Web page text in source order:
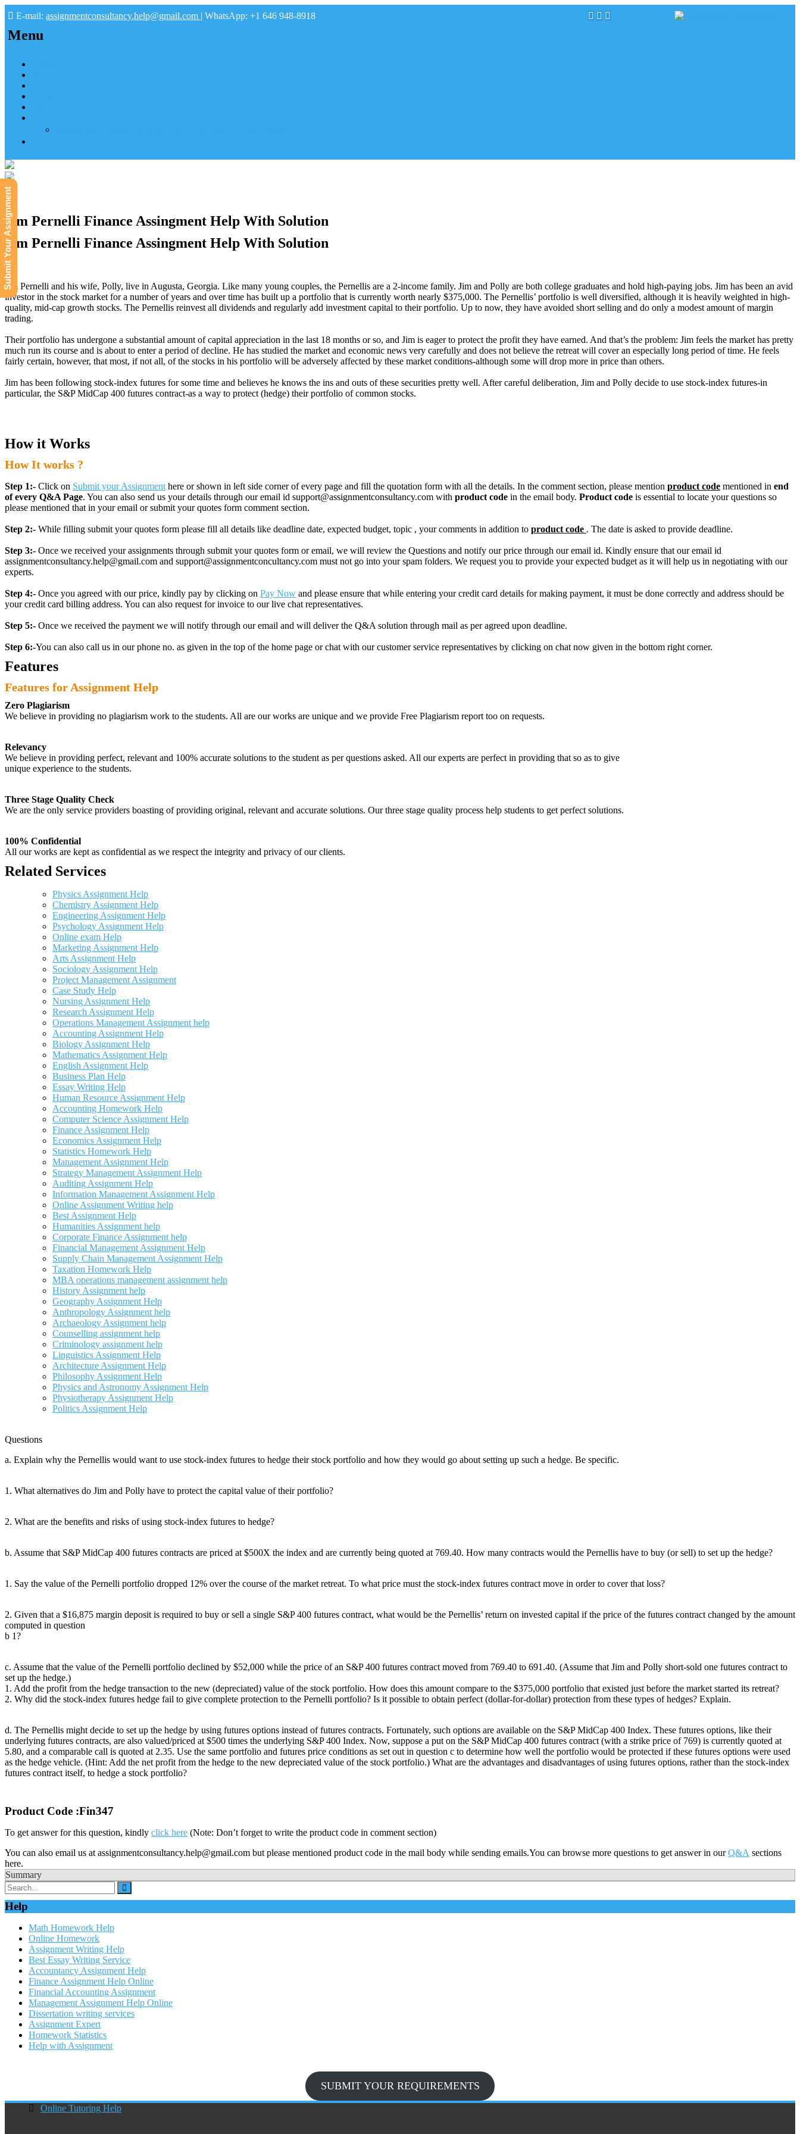
E-mail: assignmentconsultancy.help@gmail.com | WhatsApp: +1 646 948-8918
Menu
Jim Pernelli Finance Assingment Help With Solution
Jim Pernelli Finance Assingment Help With Solution
Jim Pernelli and his wife, Polly, live in Augusta, Georgia. Like many young couples, the Pernellis are a 2-income family. Jim and Polly are both college graduates and hold high-paying jobs. Jim has been an avid
investor in the stock market for a number of years and over time has built up a portfolio that is currently worth nearly $375,000. The Pernellis’ portfolio is well diversified, although it is heavily weighted in high-
quality, mid-cap growth stocks. The Pernellis reinvest all dividends and regularly add investment capital to their portfolio. Up to now, they have avoided short selling and do only a modest amount of margin
trading.
Their portfolio has undergone a substantial amount of capital appreciation in the last 18 months or so, and Jim is eager to protect the profit they have earned. And that’s the problem: Jim feels the market has pretty
much run its course and is about to enter a period of decline. He has studied the market and economic news very carefully and does not believe the retreat will cover an especially long period of time. He feels
fairly certain, however, that most, if not all, of the stocks in his portfolio will be adversely affected by these market conditions-although some will drop more in price than others.
Jim has been following stock-index futures for some time and believes he knows the ins and outs of these securities pretty well. After careful deliberation, Jim and Polly decide to use stock-index futures-in
particular, the S&P MidCap 400 futures contract-as a way to protect (hedge) their portfolio of common stocks.
How it Works
How It works ?
Step 1:- Click on Submit your Assignment here or shown in left side corner of every page and fill the quotation form with all the details. In the comment section, please mention product code mentioned in end
of every Q&A Page. You can also send us your details through our email id support@assignmentconsultancy.com with product code in the email body. Product code is essential to locate your questions so
please mentioned that in your email or submit your quotes form comment section.
Step 2:- While filling submit your quotes form please fill all details like deadline date, expected budget, topic , your comments in addition to product code . The date is asked to provide deadline.
Step 3:- Once we received your assignments through submit your quotes form or email, we will review the Questions and notify our price through our email id. Kindly ensure that our email id
assignmentconsultancy.help@gmail.com and support@assignmentconcultancy.com must not go into your spam folders. We request you to provide your expected budget as it will help us in negotiating with our
experts.
Step 4:- Once you agreed with our price, kindly pay by clicking on Pay Now and please ensure that while entering your credit card details for making payment, it must be done correctly and address should be
your credit card billing address. You can also request for invoice to our live chat representatives.
Step 5:- Once we received the payment we will notify through our email and will deliver the Q&A solution through mail as per agreed upon deadline.
Step 6:-You can also call us in our phone no. as given in the top of the home page or chat with our customer service representatives by clicking on chat now given in the bottom right corner.
Features
Features for Assignment Help
Zero Plagiarism
We believe in providing no plagiarism work to the students. All are our works are unique and we provide Free Plagiarism report too on requests.
Relevancy
We believe in providing perfect, relevant and 100% accurate solutions to the student as per questions asked. All our experts are perfect in providing that so as to give
unique experience to the students.
Three Stage Quality Check
We are the only service providers boasting of providing original, relevant and accurate solutions. Our three stage quality process help students to get perfect solutions.
100% Confidential
All our works are kept as confidential as we respect the integrity and privacy of our clients.
Related Services
Physics Assignment Help
Chemistry Assignment Help
Engineering Assignment Help
Psychology Assignment Help
Online exam Help
Marketing Assignment Help
Arts Assignment Help
Sociology Assignment Help
Project Management Assignment
Case Study Help
Nursing Assignment Help
Research Assignment Help
Operations Management Assignment help
Accounting Assignment Help
Biology Assignment Help
Mathematics Assignment Help
English Assignment Help
Business Plan Help
Essay Writing Help
Human Resource Assignment Help
Accounting Homework Help
Computer Science Assignment Help
Finance Assignment Help
Economics Assignment Help
Statistics Homework Help
Management Assignment Help
Strategy Management Assignment Help
Auditing Assignment Help
Information Management Assignment Help
Online Assignment Writing help
Best Assignment Help
Humanities Assignment help
Corporate Finance Assignment help
Financial Management Assignment Help
Supply Chain Management Assignment Help
Taxation Homework Help
MBA operations management assignment help
History Assignment help
Geography Assignment Help
Anthropology Assignment help
Archaeology Assignment help
Counselling assignment help
Criminology assignment help
Linguistics Assignment Help
Architecture Assignment Help
Philosophy Assignment Help
Physics and Astronomy Assignment Help
Physiotherapy Assignment Help
Politics Assignment Help
Questions
a. Explain why the Pernellis would want to use stock-index futures to hedge their stock portfolio and how they would go about setting up such a hedge. Be specific.
1. What alternatives do Jim and Polly have to protect the capital value of their portfolio?
2. What are the benefits and risks of using stock-index futures to hedge?
b. Assume that S&P MidCap 400 futures contracts are priced at $500X the index and are currently being quoted at 769.40. How many contracts would the Pernellis have to buy (or sell) to set up the hedge?
1. Say the value of the Pernelli portfolio dropped 12% over the course of the market retreat. To what price must the stock-index futures contract move in order to cover that loss?
2. Given that a $16,875 margin deposit is required to buy or sell a single S&P 400 futures contract, what would be the Pernellis’ return on invested capital if the price of the futures contract changed by the amount
computed in question
b 1?
c. Assume that the value of the Pernelli portfolio declined by $52,000 while the price of an S&P 400 futures contract moved from 769.40 to 691.40. (Assume that Jim and Polly short-sold one futures contract to
set up the hedge.)
1. Add the profit from the hedge transaction to the new (depreciated) value of the stock portfolio. How does this amount compare to the $375,000 portfolio that existed just before the market started its retreat?
2. Why did the stock-index futures hedge fail to give complete protection to the Pernelli portfolio? Is it possible to obtain perfect (dollar-for-dollar) protection from these types of hedges? Explain.
d. The Pernellis might decide to set up the hedge by using futures options instead of futures contracts. Fortunately, such options are available on the S&P MidCap 400 Index. These futures options, like their
underlying futures contracts, are also valued/priced at $500 times the underlying S&P 400 Index. Now, suppose a put on the S&P MidCap 400 futures contract (with a strike price of 769) is currently quoted at
5.80, and a comparable call is quoted at 2.35. Use the same portfolio and futures price conditions as set out in question c to determine how well the portfolio would be protected if these futures options were used
as the hedge vehicle. (Hint: Add the net profit from the hedge to the new depreciated value of the stock portfolio.) What are the advantages and disadvantages of using futures options, rather than the stock-index
futures contract itself, to hedge a stock portfolio?
Product Code :Fin347
To get answer for this question, kindly click here (Note: Don’t forget to write the product code in comment section)
You can also email us at assignmentconsultancy.help@gmail.com but please mentioned product code in the mail body while sending emails.You can browse more questions to get answer in our Q&A sections
here.
Summary
Help
Math Homework Help
Online Homework
Assignment Writing Help
Best Essay Writing Service
Accountancy Assignment Help
Finance Assignment Help Online
Financial Accounting Assignment
Management Assignment Help Online
Dissertation writing services
Assignment Expert
Homework Statistics
Help with Assignment
SUBMIT YOUR REQUIREMENTS
Online Tutoring Help
Submit Your Assignment